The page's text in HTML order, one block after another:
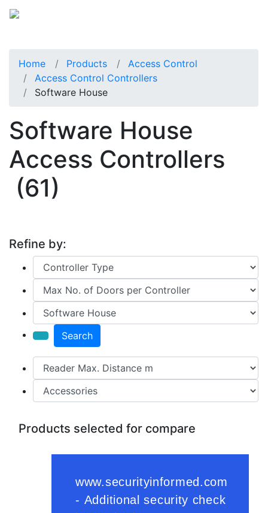
Home Products
Access Control
Access Control Controllers
Software House
Software House
Access Controllers
(61)
Refine by:
Search
Products selected for compare